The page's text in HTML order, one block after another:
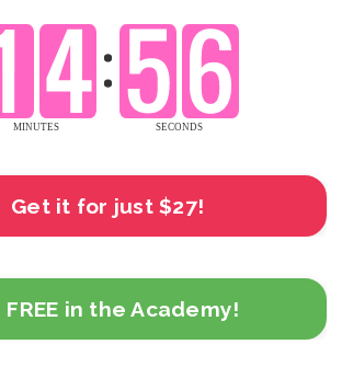
Get it for just $27!
FREE in the Academy!